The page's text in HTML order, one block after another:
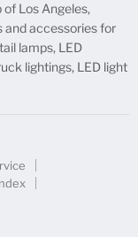
Los Angeles,
and accessories for
lamps, LED
lightings, LED light